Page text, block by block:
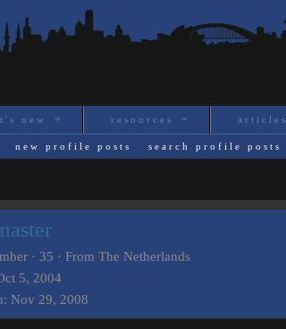
new resources articles
new profile posts search profile posts
· 35 · From The Netherlands
5, 2004
Nov 29, 2008